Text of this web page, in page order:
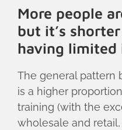
More people
but it’s
having limited
The general pattern
is a higher
training (with the
wholesale and